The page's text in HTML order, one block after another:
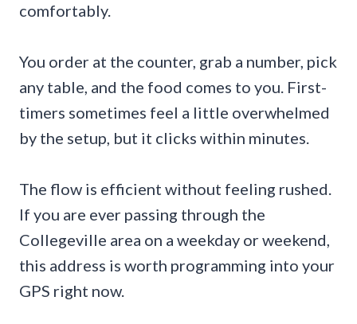
comfortably.
You order at the counter, grab a number, pick
any table, and the food comes to you. First-
timers sometimes feel a little overwhelmed
by the setup, but it clicks within minutes.
The flow is efficient without feeling rushed.
If you are ever passing through the
Collegeville area on a weekday or weekend,
this address is worth programming into your
GPS right now.